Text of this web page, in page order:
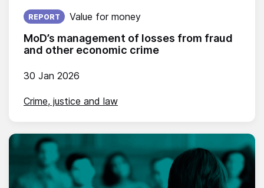
MoD’s management of losses from fraud
and other economic crime
Published on:
30 Jan 2026
REPORT Value for money
Crime, justice and law